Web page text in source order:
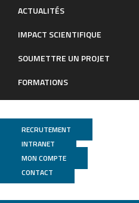
ACTUALITÉS
IMPACT SCIENTIFIQUE
SOUMETTRE UN PROJET
FORMATIONS
RECRUTEMENT
INTRANET
MON COMPTE
CONTACT
GeT PlaGe